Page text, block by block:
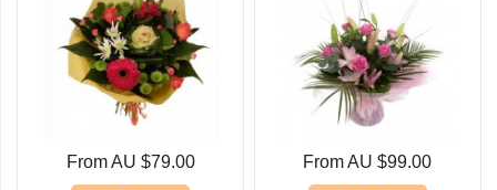
From AU $79.00 From AU $99.00